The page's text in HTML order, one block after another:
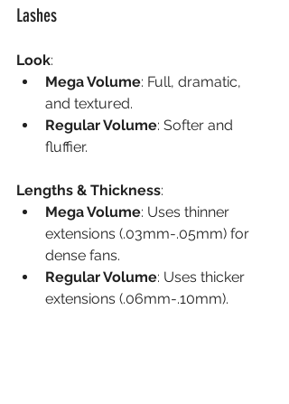
Lashes
Look:
Mega Volume: Full, dramatic,
and textured.
Regular Volume: Softer and
fluffier.
Lengths & Thickness:
Mega Volume: Uses thinner
extensions (.03mm-.05mm) for
dense fans.
Regular Volume: Uses thicker
extensions (.06mm-.10mm).